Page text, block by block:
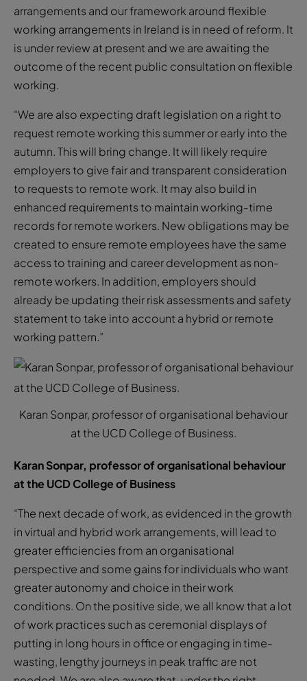
arrangements and our framework around flexible
working arrangements in Ireland is in need of reform. It
is under review at present and we are awaiting the
outcome of the recent public consultation on flexible
working.
“We are also expecting draft legislation on a right to
request remote working this summer or early into the
autumn. This will bring change. It will likely require
employers to give fair and transparent consideration
to requests to remote work. It may also build in
enhanced requirements to maintain working-time
records for remote workers. New obligations may be
created to ensure remote employees have the same
access to training and career development as non-
remote workers. In addition, employers should
already be updating their risk assessments and safety
statement to take into account a hybrid or remote
working pattern.”
Karan Sonpar, professor of organisational behaviour
at the UCD College of Business.
Karan Sonpar, professor of organisational behaviour
at the UCD College of Business
“The next decade of work, as evidenced in the growth
in virtual and hybrid work arrangements, will lead to
greater efficiencies from an organisational
perspective and some gains for individuals who want
greater autonomy and choice in their work
conditions. On the positive side, we all know that a lot
of work practices such as ceremonial displays of
putting in long hours in office or engaging in time-
wasting, lengthy journeys in peak traffic are not